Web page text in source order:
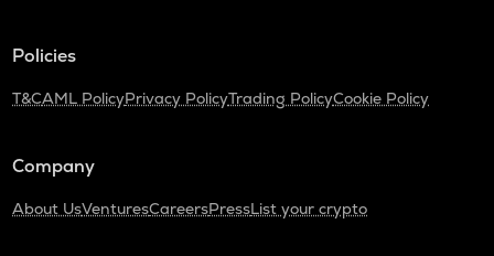
Policies
T&CAML PolicyPrivacy PolicyTrading PolicyCookie Policy
Company
About UsVenturesCareersPressList your crypto